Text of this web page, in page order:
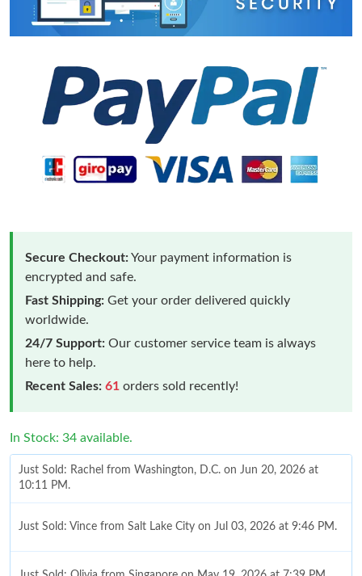
Secure Checkout:Your payment information is
encrypted and safe.
Fast Shipping: Get your order delivered quickly
worldwide.
24/7 Support: Our customer service team is always
here to help.
Recent Sales: 61 orders sold recently!
In Stock: 34 available.
Just Sold: Rachel from Washington, D.C. on Jun 20, 2026 at
10:11 PM.
Just Sold: Vince from Salt Lake City on Jul 03, 2026 at 9:46 PM.